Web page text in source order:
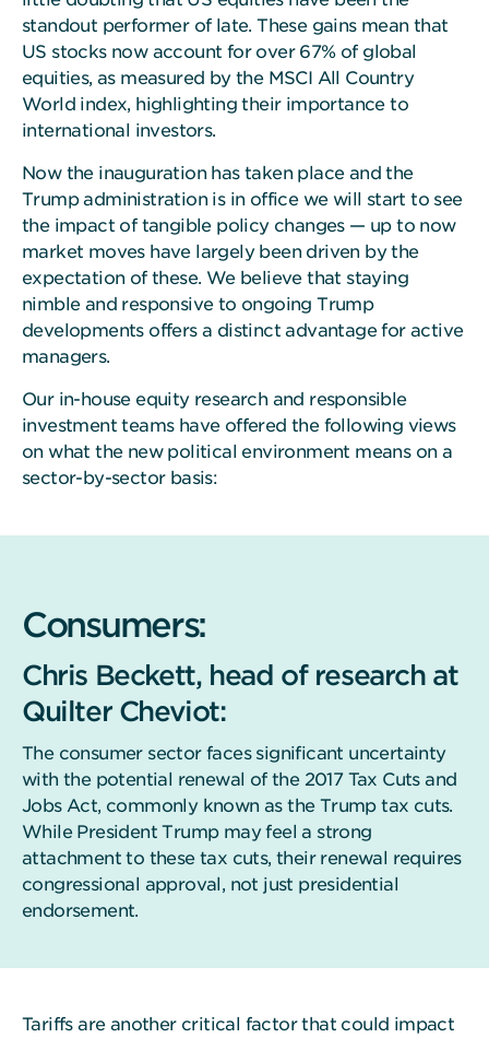
standout performer of late. These gains mean that
US stocks now account for over 67% of global
equities, as measured by the MSCI All Country
World index, highlighting their importance to
international investors.
Now the inauguration has taken place and the
Trump administration is in office we will start to see
the impact of tangible policy changes — up to now
market moves have largely been driven by the
expectation of these. We believe that staying
nimble and responsive to ongoing Trump
developments offers a distinct advantage for active
managers.
Our in-house equity research and responsible
investment teams have offered the following views
on what the new political environment means on a
sector-by-sector basis:
Consumers:
Chris Beckett, head of research at
Quilter Cheviot:
The consumer sector faces significant uncertainty
with the potential renewal of the 2017 Tax Cuts and
Jobs Act, commonly known as the Trump tax cuts.
While President Trump may feel a strong
attachment to these tax cuts, their renewal requires
congressional approval, not just presidential
endorsement.
Tariffs are another critical factor that could impact